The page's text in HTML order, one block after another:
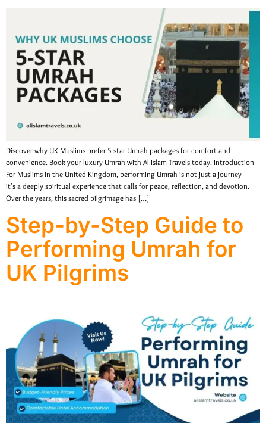
Discover why UK Muslims prefer 5-star Umrah packages for comfort and
convenience. Book your luxury Umrah with Al Islam Travels today. Introduction
For Muslims in the United Kingdom, performing Umrah is not just a journey —
it’s a deeply spiritual experience that calls for peace, reflection, and devotion.
Over the years, this sacred pilgrimage has […]
Step-by-Step Guide to
Performing Umrah for
UK Pilgrims